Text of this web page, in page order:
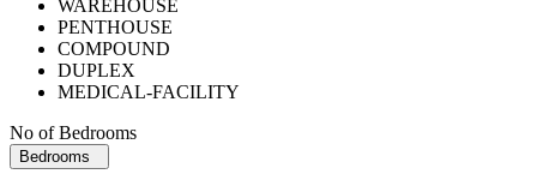
WAREHOUSE
PENTHOUSE
COMPOUND
DUPLEX
MEDICAL-FACILITY
No of Bedrooms
Bedrooms